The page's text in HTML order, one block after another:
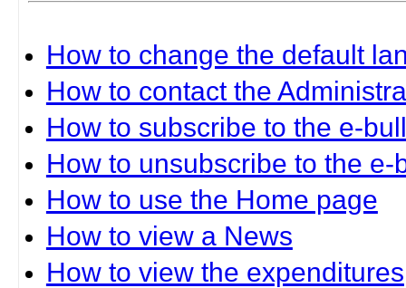
How to change the default
How to contact the
How to subscribe to the e-
How to unsubscribe to the e-
How to use the Home page
How to view a News
How to view the expenditures